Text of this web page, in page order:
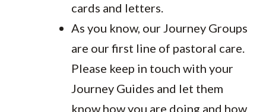
cards and letters.
As you know, our Journey Groups
are our first line of pastoral care.
Please keep in touch with your
Journey Guides and let them
know how you are doing and how